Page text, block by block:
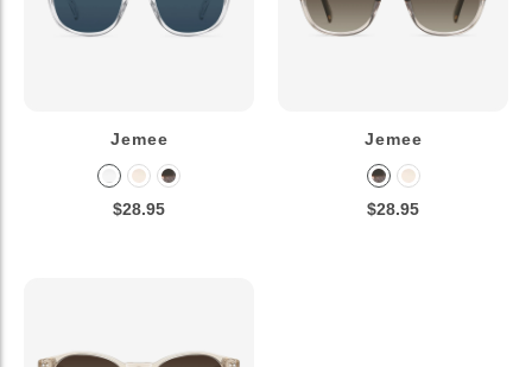
Jemee
$28.95
Jemee
$28.95